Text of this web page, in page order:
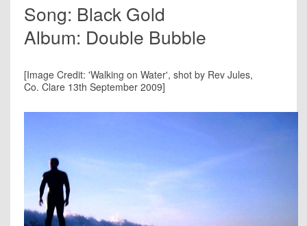
Song: Black Gold
Album: Double Bubble
[Image Credit: 'Walking on Water', shot by Rev Jules,
Co. Clare 13th September 2009]